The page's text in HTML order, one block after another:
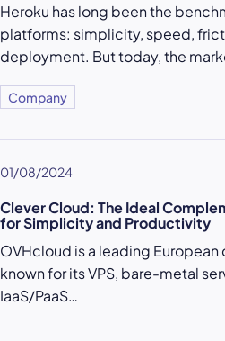
Heroku has long been the
platforms: simplicity, speed,
deployment. But today, the
Company
01/08/2024
Clever Cloud: The Ideal
for Simplicity and Productivity
OVHcloud is a leading
known for its VPS, bare-metal
IaaS/PaaS…